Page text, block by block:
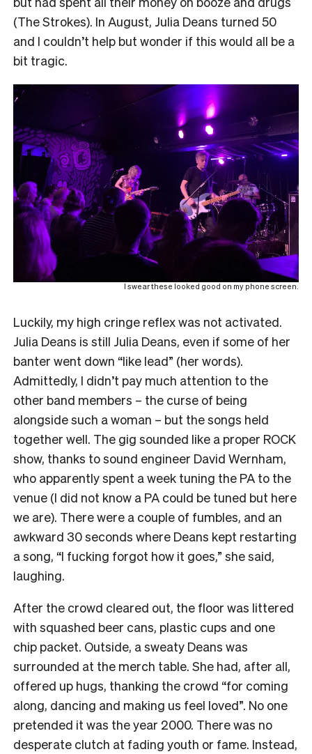
(The Strokes). In August, Julia Deans turned 50
and I couldn’t help but wonder if this would all be a
bit tragic.
I swear these looked good on my phone screen.
Luckily, my high cringe reflex was not activated.
Julia Deans is still Julia Deans, even if some of her
banter went down “like lead” (her words).
Admittedly, I didn’t pay much attention to the
other band members – the curse of being
alongside such a woman – but the songs held
together well. The gig sounded like a proper ROCK
show, thanks to sound engineer David Wernham,
who apparently spent a week tuning the PA to the
venue (I did not know a PA could be tuned but here
we are). There were a couple of fumbles, and an
awkward 30 seconds where Deans kept restarting
a song, “I fucking forgot how it goes,” she said,
laughing.
After the crowd cleared out, the floor was littered
with squashed beer cans, plastic cups and one
chip packet. Outside, a sweaty Deans was
surrounded at the merch table. She had, after all,
offered up hugs, thanking the crowd “for coming
along, dancing and making us feel loved”. No one
pretended it was the year 2000. There was no
desperate clutch at fading youth or fame. Instead,